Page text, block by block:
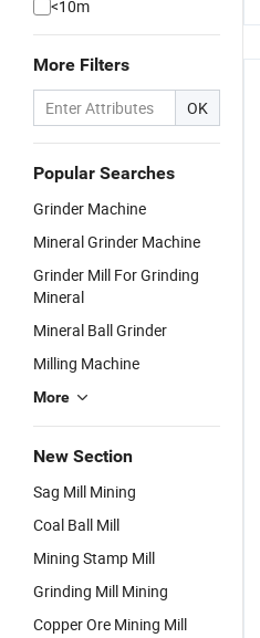
<10m
More Filters
OK
Popular Searches
Grinder Machine
Mineral Grinder Machine
Grinder Mill For Grinding
Mineral
Mineral Ball Grinder
Milling Machine
More
New Section
Sag Mill Mining
Coal Ball Mill
Mining Stamp Mill
Grinding Mill Mining
Copper Ore Mining Mill